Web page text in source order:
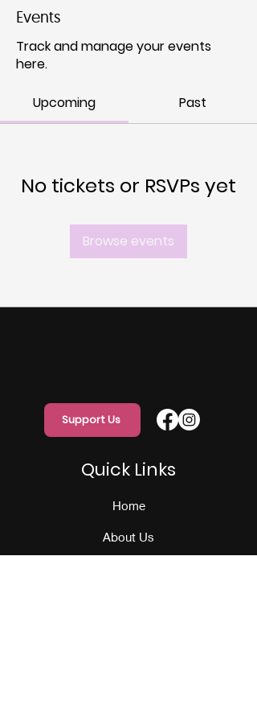
Events
Track and manage your events
here.
Upcoming Past
No tickets or RSVPs yet
Browse events
Support Us
Quick Links
Home
About Us